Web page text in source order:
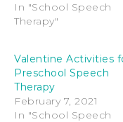
In "School Speech
Therapy"
Valentine Activities
Preschool Speech
Therapy
February 7, 2021
In "School Speech